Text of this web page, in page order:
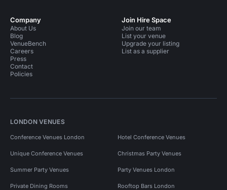
Company
About Us
Blog
VenueBench
Careers
Press
Contact
Policies
Join Hire Space
Join our team
List your venue
Upgrade your listing
List as a supplier
LONDON VENUES
Conference Venues London Hotel Conference Venues
Unique Conference Venues Christmas Party Venues
Summer Party Venues Party Venues London
Private Dining Rooms Rooftop Bars London